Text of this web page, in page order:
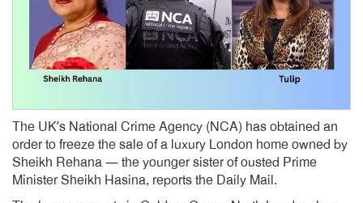
The UK’s National Crime Agency (NCA) has obtained an
order to freeze the sale of a luxury London home owned by
Sheikh Rehana — the younger sister of ousted Prime
Minister Sheikh Hasina, reports the Daily Mail.